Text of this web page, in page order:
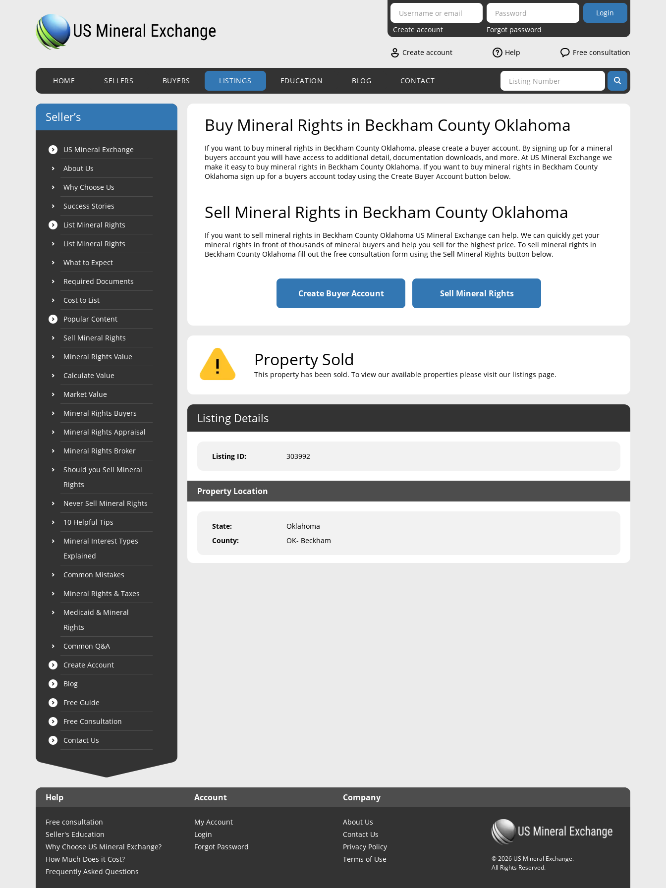
Login
Create account
Forgot password
Create account Help Free consultation
HOME SELLERS BUYERS LISTINGS EDUCATION BLOG CONTACT
Seller’s
US Mineral Exchange
About Us
Why Choose Us
Success Stories
List Mineral Rights
List Mineral Rights
What to Expect
Required Documents
Cost to List
Popular Content
Sell Mineral Rights
Mineral Rights Value
Calculate Value
Market Value
Mineral Rights Buyers
Mineral Rights Appraisal
Mineral Rights Broker
Should you Sell Mineral
Rights
Never Sell Mineral Rights
10 Helpful Tips
Mineral Interest Types
Explained
Common Mistakes
Mineral Rights & Taxes
Medicaid & Mineral
Rights
Common Q&A
Create Account
Blog
Free Guide
Free Consultation
Contact Us
Buy Mineral Rights in Beckham County Oklahoma
If you want to buy mineral rights in Beckham County Oklahoma, please create a buyer account. By signing up for a mineral
buyers account you will have access to additional detail, documentation downloads, and more. At US Mineral Exchange we
make it easy to buy mineral rights in Beckham County Oklahoma. If you want to buy mineral rights in Beckham County
Oklahoma sign up for a buyers account today using the Create Buyer Account button below.
Sell Mineral Rights in Beckham County Oklahoma
If you want to sell mineral rights in Beckham County Oklahoma US Mineral Exchange can help. We can quickly get your
mineral rights in front of thousands of mineral buyers and help you sell for the highest price. To sell mineral rights in
Beckham County Oklahoma fill out the free consultation form using the Sell Mineral Rights button below.
Create Buyer Account Sell Mineral Rights
Property Sold
This property has been sold. To view our available properties please visit our listings page.
Listing Details
Listing ID: 303992
Property Location
State:
Oklahoma
County: OK- Beckham
Help Account Company
Free consultation
Seller's Education
Why Choose US Mineral Exchange?
How Much Does it Cost?
Frequently Asked Questions
My Account
Login
Forgot Password
About Us
Contact Us
Privacy Policy
Terms of Use
©2026 US Mineral Exchange.
All Rights Reserved.